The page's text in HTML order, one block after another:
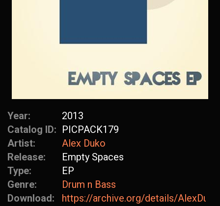
Year:
2013
Catalog ID: PICPACK179
Artist:
Alex Duko
Release:
Empty Spaces
Type:
EP
Genre:
Drum n Bass
Download:
https://archive.org/details/